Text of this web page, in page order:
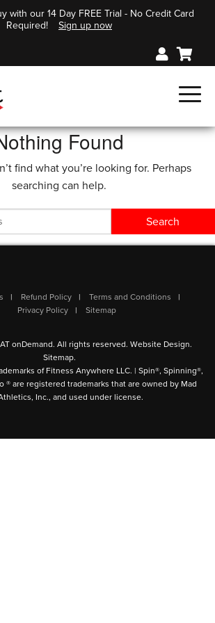
with our 14 Day FREE Trial - No Credit Card
Required!
Sign up now
Found
find what you’re looking for. Perhaps
searching can help.
Refund Policy
Terms and Conditions
Privacy Policy
Sitemap
onDemand. All rights reserved. Website Design.
Sitemap.
of Fitness Anywhere LLC. | Spin®, Spinning®,
® are registered trademarks that are owned by Mad
Inc., and used under license.